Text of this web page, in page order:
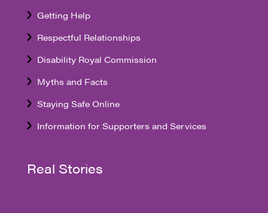
Getting Help
Respectful Relationships
Disability Royal Commission
Myths and Facts
Staying Safe Online
Information for Supporters and Services
Real Stories